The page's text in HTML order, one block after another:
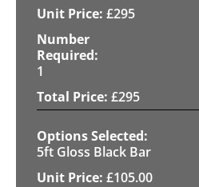
£295
1
£295
5ft Gloss Black Bar
£105.00